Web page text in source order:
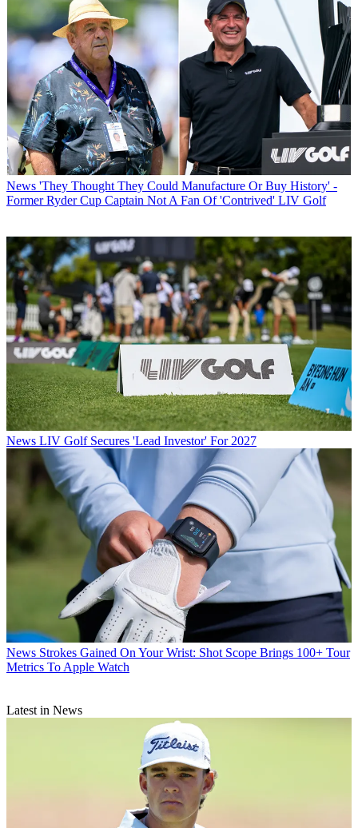
News 'They Thought They Could Manufacture Or Buy History' -
Former Ryder Cup Captain Not A Fan Of 'Contrived' LIV Golf
News LIV Golf Secures 'Lead Investor' For 2027
News Strokes Gained On Your Wrist: Shot Scope Brings 100+ Tour
Metrics To Apple Watch
Latest in News